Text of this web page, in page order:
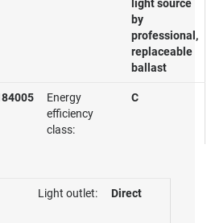
light source
by
professional,
replaceable
ballast
Energy
efficiency
class:
C
Light outlet: Direct